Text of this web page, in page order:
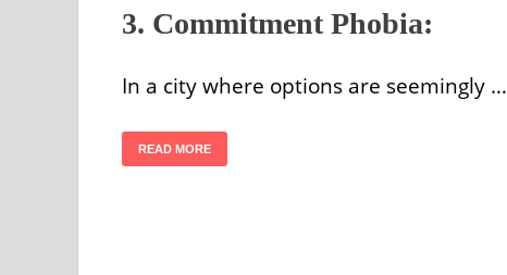
3. Commitment Phobia:
In a city where options are seemingly …
READ MORE